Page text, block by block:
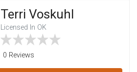
Terri Voskuhl
Licensed In OK
0 Reviews